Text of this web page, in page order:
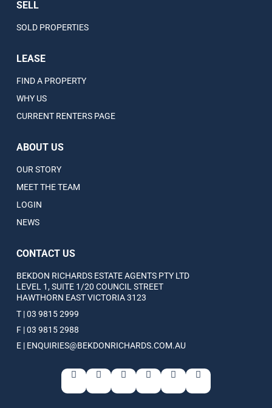
SELL
SOLD PROPERTIES
LEASE
FIND A PROPERTY
WHY US
CURRENT RENTERS PAGE
ABOUT US
OUR STORY
MEET THE TEAM
LOGIN
NEWS
CONTACT US
BEKDON RICHARDS ESTATE AGENTS PTY LTD
LEVEL 1, SUITE 1/20 COUNCIL STREET
HAWTHORN EAST VICTORIA 3123
T | 03 9815 2999
F | 03 9815 2988
E | ENQUIRIES@BEKDONRICHARDS.COM.AU